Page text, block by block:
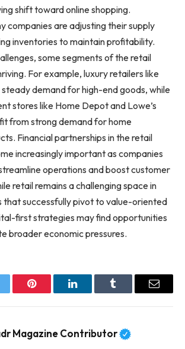
shift toward online shopping.
companies are adjusting their supply
inventories to maintain profitability.
some segments of the retail
For example, luxury retailers like
steady demand for high-end goods, while
stores like Home Depot and Lowe’s
from strong demand for home
Financial partnerships in the retail
increasingly important as companies
operations and boost customer
retail remains a challenging space in
that successfully pivot to value-oriented
first strategies may find opportunities
broader economic pressures.
Pinterest LinkedInTumblr Email
Magazine Contributor